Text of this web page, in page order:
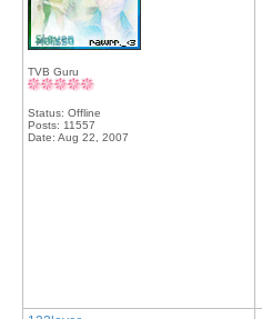
TVB Guru
Status: Offline
Posts: 11557
Date: Aug 22, 2007